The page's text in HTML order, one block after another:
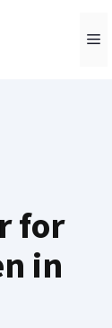
for
in